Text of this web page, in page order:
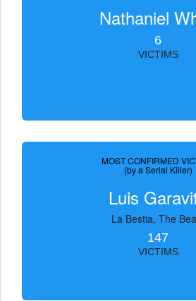
Nathaniel
6
VICTIMS
MOST CONFIRMED
(by a Serial Killer)
Luis
La Bestia, The
147
VICTIMS